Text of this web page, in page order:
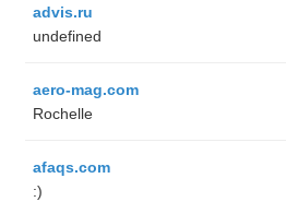
advis.ru
undefined
aero-mag.com
Rochelle
afaqs.com
:)